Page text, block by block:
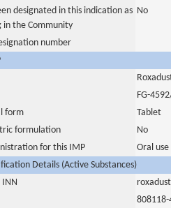
designated in this indication as
in the Community
No
number
FG-
form
Tablet
formulation
No
for this IMP
Oral use
Details (Active Substances)
INN
808118-